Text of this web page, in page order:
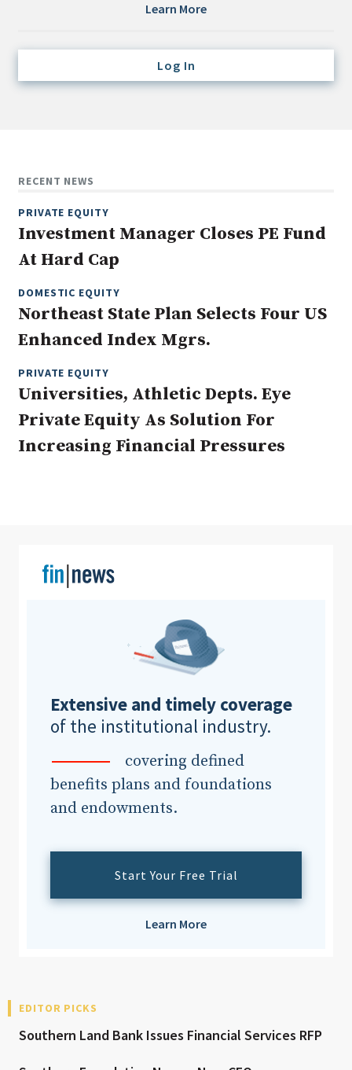
Domestic Equity
Emerging/Diverse Managers
ESG
Hedge Funds
Non-U.S. & Global Equity
Non-U.S. & Fixed-Income
Private Equity
Real Assets
Real Estate
Learn More
Log In
RECENT NEWS
PRIVATE EQUITY
Investment Manager Closes PE Fund
At Hard Cap
DOMESTIC EQUITY
Northeast State Plan Selects Four US
Enhanced Index Mgrs.
PRIVATE EQUITY
Universities, Athletic Depts. Eye
Private Equity As Solution For
Increasing Financial Pressures
Extensive and timely coverage
of the institutional industry.
covering defined
benefits plans and foundations
and endowments.
Start Your Free Trial
Learn More
EDITOR PICKS
Southern Land Bank Issues Financial Services RFP